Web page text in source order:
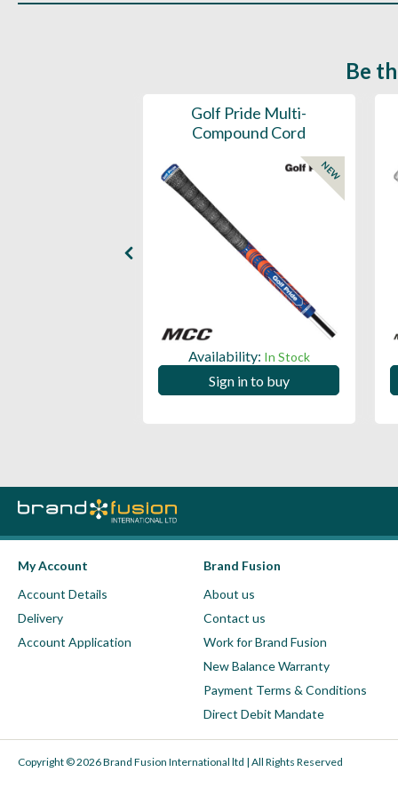
Be
Golf Pride Multi-
Compound Cord
NEW
Availability: In Stock
Sign in to buy
My Account
Account Details
Delivery
Account Application
Brand Fusion
About us
Contact us
Work for Brand Fusion
New Balance Warranty
Payment Terms & Conditions
Direct Debit Mandate
Copyright © 2026 Brand Fusion International ltd | All Rights Reserved